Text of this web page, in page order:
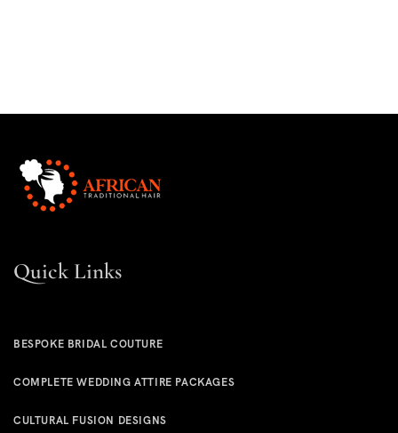
Quick Links
BESPOKE BRIDAL COUTURE
COMPLETE WEDDING ATTIRE PACKAGES
CULTURAL FUSION DESIGNS